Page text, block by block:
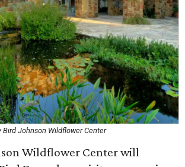
Johnson Wildflower Center
Wildflower Center will